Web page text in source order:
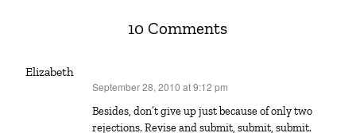
10 Comments
Elizabeth
September 28, 2010 at 9:12 pm
Besides, don’t give up just because of only two
rejections. Revise and submit, submit, submit.